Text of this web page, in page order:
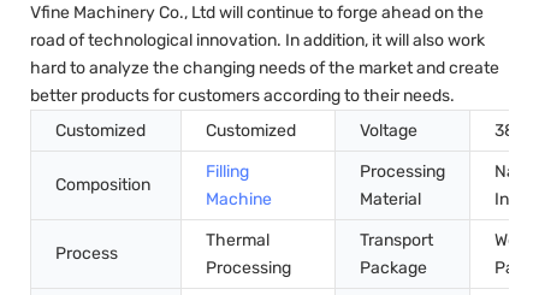
Vfine Machinery Co., Ltd will continue to forge ahead on the
road of technological innovation. In addition, it will also work
hard to analyze the changing needs of the market and create
better products for customers according to their needs.
Customized
Customized Voltage 380V
Composition
Filling
Machine
Processing
Material
Process
Thermal
Processing
Transport
Package